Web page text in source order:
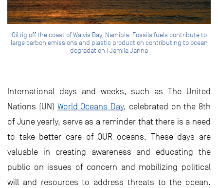
Oil rig off the coast of Walvis Bay, Namibia. Fossils fuels contribute to
large carbon emissions and plastic production contributing to ocean
degradation | Jamila Janna
International days and weeks, such as The United
Nations (UN) World Oceans Day, celebrated on the 8th
of June yearly, serve as a reminder that there is a need
to take better care of OUR oceans. These days are
valuable in creating awareness and educating the
public on issues of concern and mobilizing political
will and resources to address threats to the ocean.